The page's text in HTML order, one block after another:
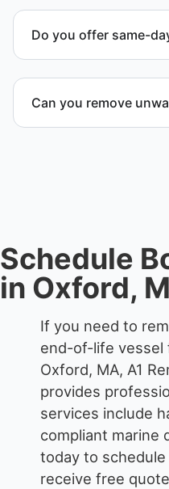
compliant disposal.
Do you offer same-
possible.
Can you remove
Schedule
in Oxford,
If you need to
end-of-life vessel
Oxford, MA, A1
provides
services include
compliant marine
today to
receive free